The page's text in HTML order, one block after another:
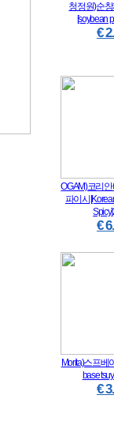
청정원)순
[soybean
€
OGAM)코리
파이시
€
Morita)스프베
base
€